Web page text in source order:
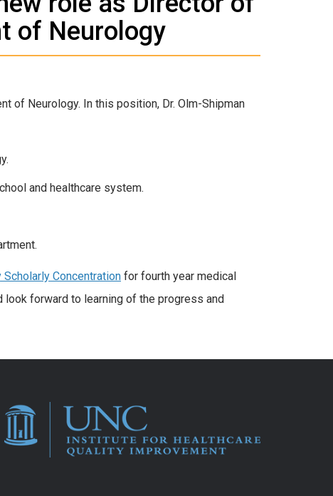
of Neurology
of Neurology. In this position, Dr. Olm-Shipman
and healthcare system.
Concentration for fourth year medical
forward to learning of the progress and